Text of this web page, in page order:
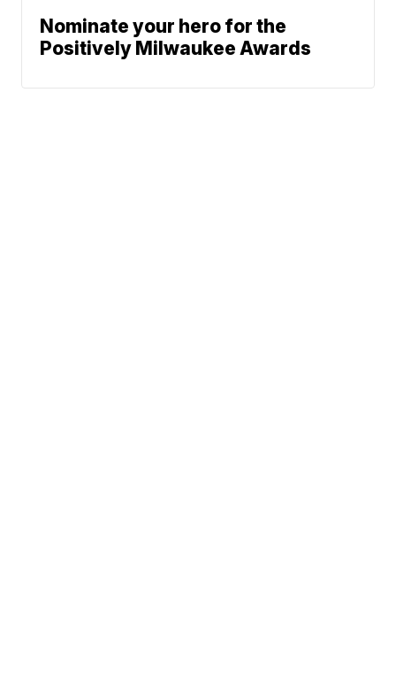
Nominate your hero for the
Positively Milwaukee Awards